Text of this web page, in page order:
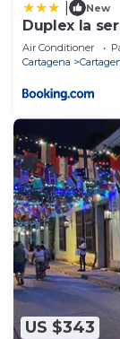
New
Duplex la
Air Conditioner
Cartagena
US $343